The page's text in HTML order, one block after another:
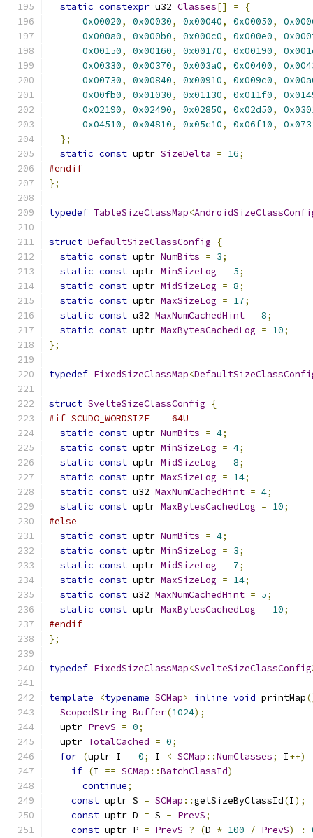
static constexpr u32 Classes[] =
{
0x00020, 0x00030, 0x00040, 0x00050,
0x000a0, 0x000b0, 0x000c0, 0x000e0,
0x00150, 0x00160, 0x00170, 0x00190,
0x00330, 0x00370, 0x003a0, 0x00400,
0x00730, 0x00840, 0x00910, 0x009c0,
0x00fb0, 0x01030, 0x01130, 0x011f0,
0x02190, 0x02490, 0x02850, 0x02d50,
0x04510, 0x04810, 0x05c10, 0x06f10,
};
static const uptr SizeDelta = 16;
#endif
};
typedef TableSizeClassMap<
struct DefaultSizeClassConfig
{
static const uptr NumBits = 3;
static const uptr MinSizeLog = 5;
static const uptr MidSizeLog = 8;
static const uptr MaxSizeLog = 17;
static const u32 MaxNumCachedHint = 8;
static const uptr MaxBytesCachedLog = 10;
};
typedef FixedSizeClassMap<
struct SvelteSizeClassConfig
{
#if SCUDO_WORDSIZE == 64U
static const uptr NumBits = 4;
static const uptr MinSizeLog = 4;
static const uptr MidSizeLog = 8;
static const uptr MaxSizeLog = 14;
static const u32 MaxNumCachedHint = 4;
static const uptr MaxBytesCachedLog = 10;
#else
static const uptr NumBits = 4;
static const uptr MinSizeLog = 3;
static const uptr MidSizeLog = 7;
static const uptr MaxSizeLog = 14;
static const u32 MaxNumCachedHint = 5;
static const uptr MaxBytesCachedLog = 10;
#endif
};
typedef FixedSizeClassMap<SvelteSizeClassConfig
template <typename SCMap> inline void printMap
ScopedString Buffer(1024);
  uptr
PrevS = 0;
  uptr
TotalCached = 0;
for (uptr I = 0; I < SCMap ::NumClasses; I++)
if (I == SCMap ::BatchClassId)
continue;
const uptr S = SCMap ::getSizeByClassId(I);
const uptr D = S - PrevS;
const uptr P = PrevS ? (D * 100 / PrevS) :